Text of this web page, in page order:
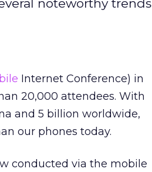
noteworthy trends
Internet Conference) in
20,000 attendees. With
and 5 billion worldwide,
our phones today.
conducted via the mobile